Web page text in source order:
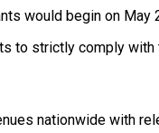
would begin on May
to strictly comply
nationwide with